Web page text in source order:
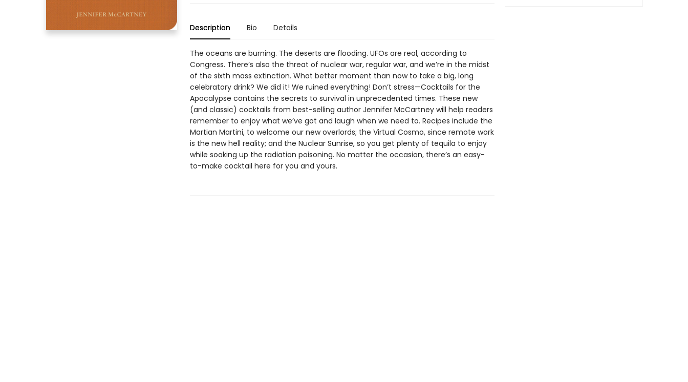
Description Bio Details
The oceans are burning. The deserts are flooding. UFOs are real, according to
Congress. There’s also the threat of nuclear war, regular war, and we’re in the midst
of the sixth mass extinction. What better moment than now to take a big, long
celebratory drink? We did it! We ruined everything! Don’t stress—Cocktails for the
Apocalypse contains the secrets to survival in unprecedented times. These new
(and classic) cocktails from best-selling author Jennifer McCartney will help readers
remember to enjoy what we’ve got and laugh when we need to. Recipes include the
Martian Martini, to welcome our new overlords; the Virtual Cosmo, since remote work
is the new hell reality; and the Nuclear Sunrise, so you get plenty of tequila to enjoy
while soaking up the radiation poisoning. No matter the occasion, there’s an easy-
to-make cocktail here for you and yours.